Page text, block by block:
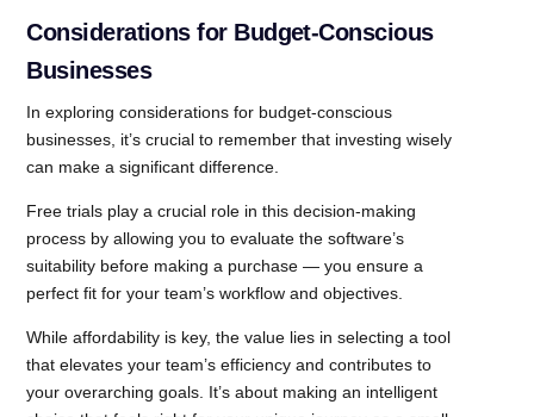
Considerations for Budget-Conscious
Businesses
In exploring considerations for budget-conscious
businesses, it’s crucial to remember that investing wisely
can make a significant difference.
Free trials play a crucial role in this decision-making
process by allowing you to evaluate the software’s
suitability before making a purchase — you ensure a
perfect fit for your team’s workflow and objectives.
While affordability is key, the value lies in selecting a tool
that elevates your team’s efficiency and contributes to
your overarching goals. It’s about making an intelligent